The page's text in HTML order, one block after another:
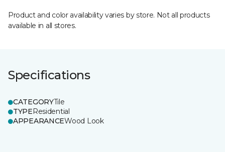
Product and color availability varies by store. Not all products
available in all stores.
Specifications
CATEGORYTile
TYPEResidential
APPEARANCEWood Look